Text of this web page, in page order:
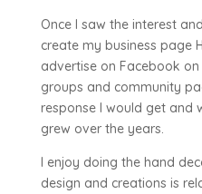
Once I saw the interest
create my business page
advertise on Facebook
groups and community
response I would get and
grew over the years.
I enjoy doing the hand
design and creations is